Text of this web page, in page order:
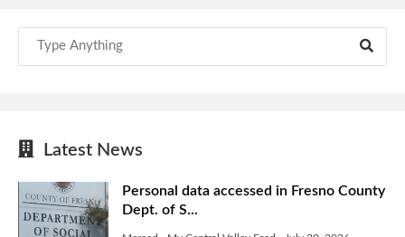
Latest News
Personal data accessed in Fresno County
Dept. of S...